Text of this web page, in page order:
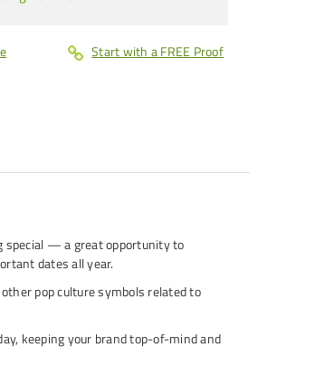
Start with a FREE Proof
special — a great opportunity to
dates all year.
pop culture symbols related to
keeping your brand top-of-mind and